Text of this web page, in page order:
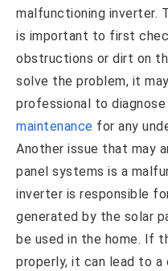
malfunctioning inverter.
is important to first
obstructions or dirt on
solve the problem, it
professional to
maintenance for any
Another issue that may
panel systems is a
inverter is responsible
generated by the solar
be used in the home. If
properly, it can lead to a